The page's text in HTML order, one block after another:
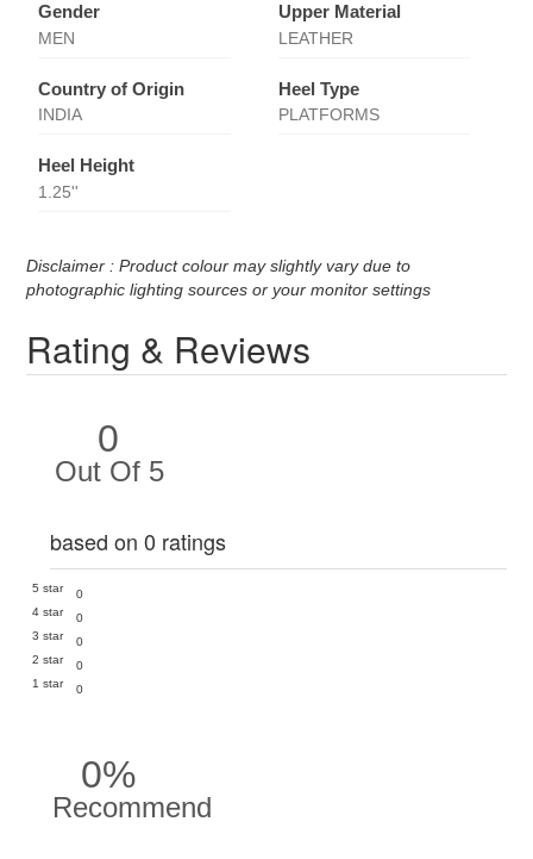
Gender
MEN
Upper Material
LEATHER
Country of Origin
INDIA
Heel Type
PLATFORMS
Heel Height
1.25''
Disclaimer : Product colour may slightly vary due to
photographic lighting sources or your monitor settings
Rating & Reviews
0
Out Of 5
based on 0 ratings
5 star
0
4 star
0
3 star
0
2 star
0
1 star
0
0%
Recommend